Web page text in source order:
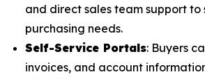
and direct sales team support to
purchasing needs.
Self-Service Portals: Buyers
invoices, and account